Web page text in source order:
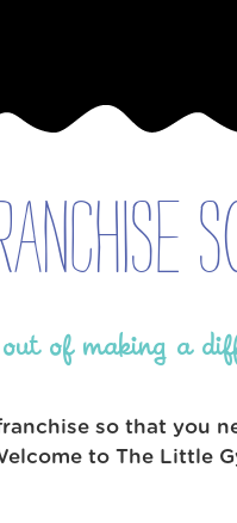
of making a
so that you
to The Little